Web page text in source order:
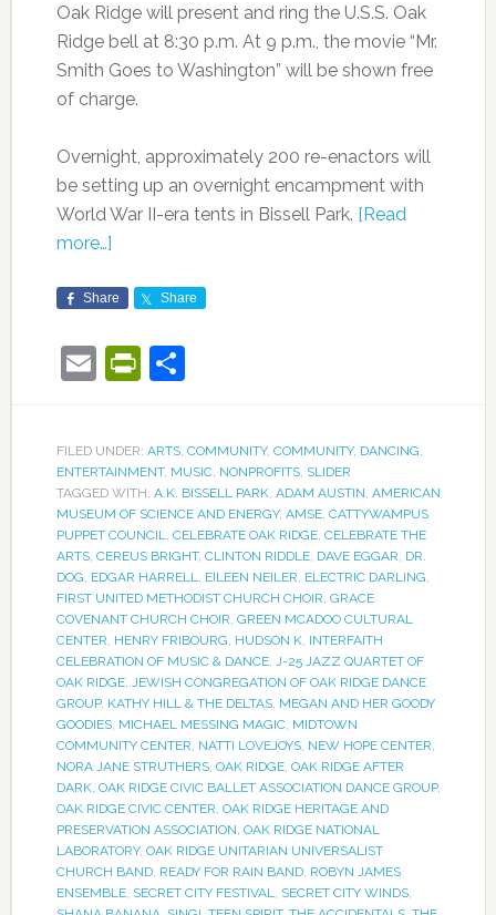
Oak Ridge will present and ring the U.S.S. Oak
Ridge bell at 8:30 p.m. At 9 p.m., the movie “Mr.
Smith Goes to Washington” will be shown free
of charge.
Overnight, approximately 200 re-enactors will
be setting up an overnight encampment with
World War II-era tents in Bissell Park. [Read
more…]
Share Share
EmailPrintFriendly
Share
FILED UNDER: ARTS, COMMUNITY, COMMUNITY, DANCING
ENTERTAINMENT, MUSIC, NONPROFITS, SLIDER
TAGGED WITH: A.K. BISSELL PARK, ADAM AUSTIN AMERICAN
MUSEUM OF SCIENCE AND ENERGY, AMSE, CATTYWAMPUS
PUPPET COUNCIL
CELEBRATE OAK RIDGE, CELEBRATE THE
ARTS, CEREUS BRIGHT, CLINTON RIDDLE, DAVE EGGAR DR.
DOG EDGAR HARRELL EILEEN NEILER ELECTRIC DARLING
FIRST UNITED METHODIST CHURCH CHOIR GRACE
COVENANT CHURCH CHOIR GREEN MCADOO CULTURAL
CENTER HENRY FRIBOURG HUDSON K, INTERFAITH
CELEBRATION OF MUSIC & DANCE,
J-25 JAZZ QUARTET OF
OAK RIDGE,
JEWISH CONGREGATION OF OAK RIDGE DANCE
GROUP, KATHY HILL & THE DELTAS, MEGAN AND HER GOODY
GOODIES, MICHAEL MESSING MAGIC, MIDTOWN
COMMUNITY CENTER NATTI LOVEJOYS, NEW HOPE CENTER
NORA JANE STRUTHERS, OAK RIDGE, OAK RIDGE AFTER
DARK, OAK RIDGE CIVIC BALLET ASSOCIATION DANCE GROUP,
OAK RIDGE CIVIC CENTER OAK RIDGE HERITAGE AND
PRESERVATION ASSOCIATION OAK RIDGE NATIONAL
LABORATORY, OAK RIDGE UNITARIAN UNIVERSALIST
CHURCH BAND, READY FOR RAIN BAND, ROBYN JAMES
ENSEMBLE, SECRET CITY FESTIVAL SECRET CITY WINDS,